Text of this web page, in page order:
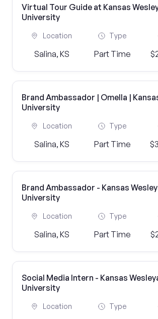
Virtual Tour Guide at Kansas
University
Location
Salina, KS
Type
Part Time
Brand Ambassador | Omella |
University
Location
Salina, KS
Type
Part Time
Brand Ambassador - Kansas
University
Location
Salina, KS
Type
Part Time
Social Media Intern - Kansas
University
Location Type